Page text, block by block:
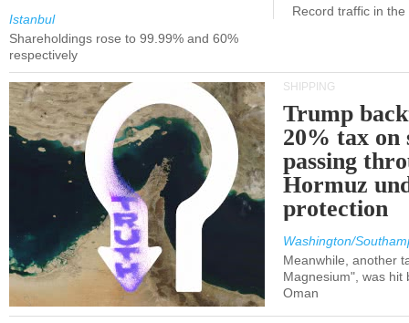
Istanbul
Shareholdings rose to 99.99% and 60%
respectively
Record traffic in
SHIPPING
Trump
20% tax on
passing
Hormuz
protection
Washington/
Meanwhile, another
Magnesium", was hit
Oman